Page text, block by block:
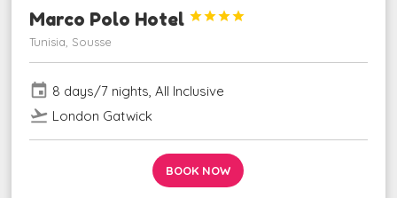
Marco Polo Hotel 



Tunisia, Sousse
event 8 days/7 nights, All Inclusive
flight_takeoff London Gatwick
BOOK NOW